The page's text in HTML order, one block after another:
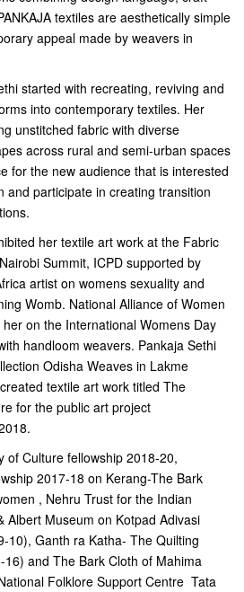
textiles are aesthetically simple
appeal made by weavers in
started with recreating, reviving and
into contemporary textiles. Her
unstitched fabric with diverse
across rural and semi-urban spaces
for the new audience that is interested
and participate in creating transition
her textile art work at the Fabric
Summit, ICPD supported by
artist on womens sexuality and
Womb. National Alliance of Women
on the International Womens Day
handloom weavers. Pankaja Sethi
Odisha Weaves in Lakme
textile art work titled The
for the public art project
of Culture fellowship 2018-20,
2017-18 on Kerang-The Bark
, Nehru Trust for the Indian
Albert Museum on Kotpad Adivasi
10), Ganth ra Katha- The Quilting
and The Bark Cloth of Mahima
Folklore Support Centre  Tata